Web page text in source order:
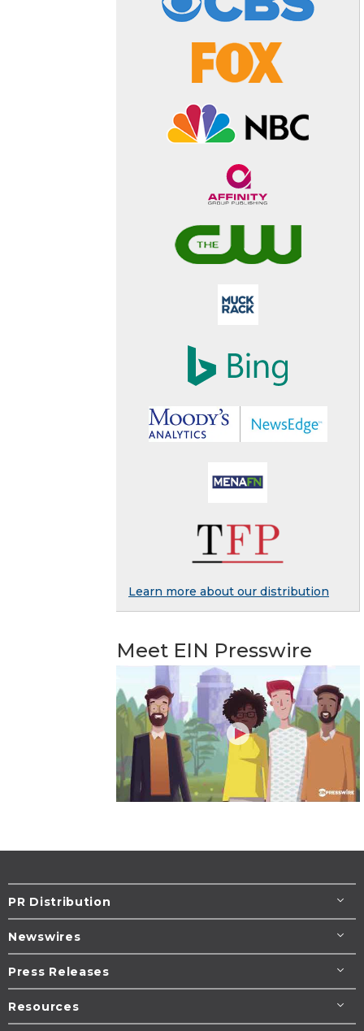
Learn more about our distribution
Meet EIN Presswire
PR Distribution
Newswires
Press Releases
Resources